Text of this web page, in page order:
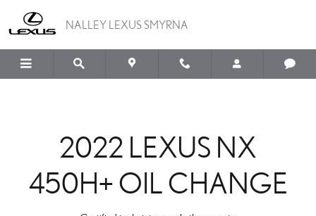
2022 LEXUS NX 450H+
NALLEY LEXUS SMYRNA
2022 LEXUS NX
450H+ OIL CHANGE